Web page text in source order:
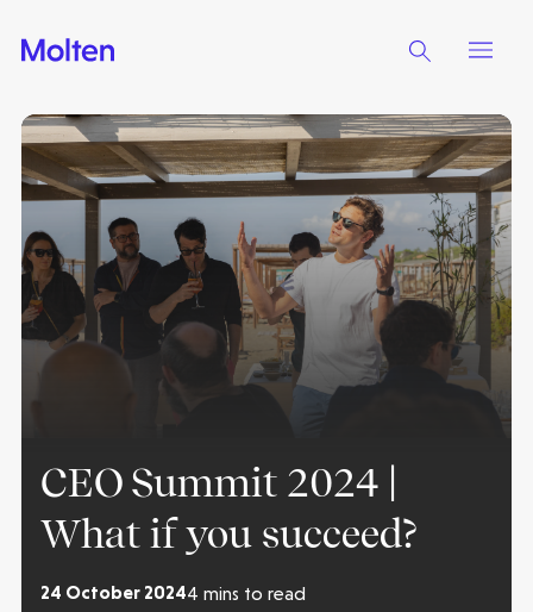
CEO Summit 2024 |
What if you succeed?
24 October 20244 mins to read